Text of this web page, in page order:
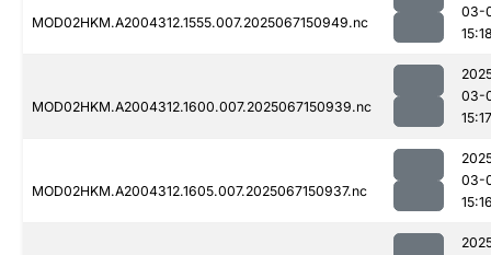
MOD02HKM.A2004312.1555.007.2025067150949.nc
03-
MOD02HKM.A2004312.1600.007.2025067150939.nc
03-
15:17
MOD02HKM.A2004312.1605.007.2025067150937.nc
03-